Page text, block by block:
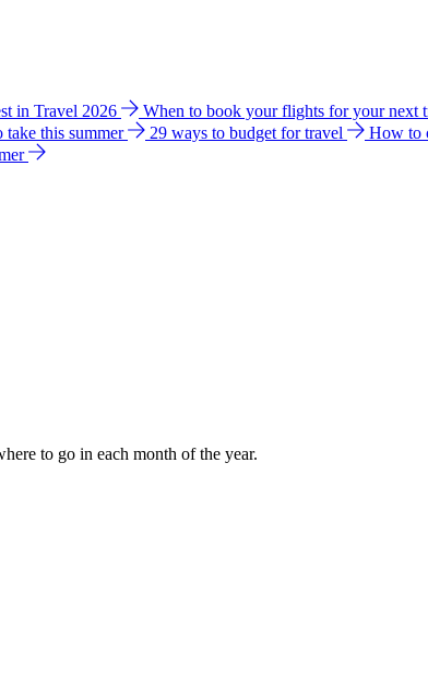
in Travel 2026 When to book your flights for your next
take this summer 29 ways to budget for travel How to
to go in each month of the year.